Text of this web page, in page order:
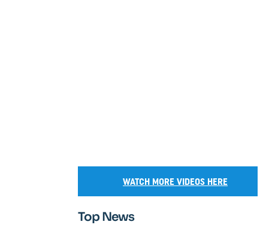
WATCH MORE VIDEOS HERE
Top News